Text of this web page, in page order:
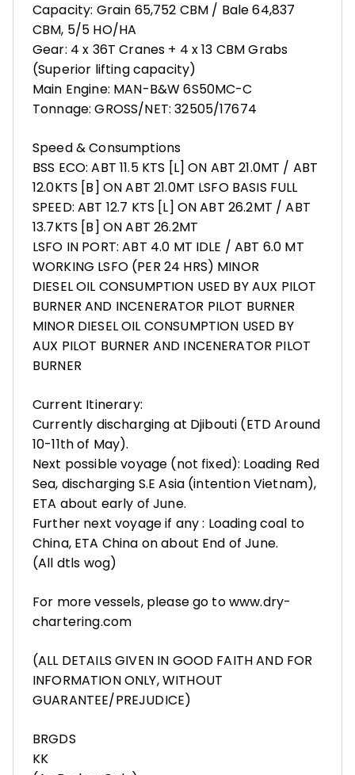
Capacity: Grain 65,752 CBM / Bale 64,837
CBM, 5/5 HO/HA
Gear: 4 x 36T Cranes + 4 x 13 CBM Grabs
(Superior lifting capacity)
Main Engine: MAN-B&W 6S50MC-C
Tonnage: GROSS/NET: 32505/17674
Speed & Consumptions
BSS ECO: ABT 11.5 KTS [L] ON ABT 21.0MT / ABT
12.0KTS [B] ON ABT 21.0MT LSFO BASIS FULL
SPEED: ABT 12.7 KTS [L] ON ABT 26.2MT / ABT
13.7KTS [B] ON ABT 26.2MT
LSFO IN PORT: ABT 4.0 MT IDLE / ABT 6.0 MT
WORKING LSFO (PER 24 HRS) MINOR
DIESEL OIL CONSUMPTION USED BY AUX PILOT
BURNER AND INCENERATOR PILOT BURNER
MINOR DIESEL OIL CONSUMPTION USED BY
AUX PILOT BURNER AND INCENERATOR PILOT
BURNER
Current Itinerary:
Currently discharging at Djibouti (ETD Around
10-11th of May).
Next possible voyage (not fixed): Loading Red
Sea, discharging S.E Asia (intention Vietnam),
ETA about early of June.
Further next voyage if any : Loading coal to
China, ETA China on about End of June.
(All dtls wog)
For more vessels, please go to www.dry-
chartering.com
(ALL DETAILS GIVEN IN GOOD FAITH AND FOR
INFORMATION ONLY, WITHOUT
GUARANTEE/PREJUDICE)
BRGDS
KK